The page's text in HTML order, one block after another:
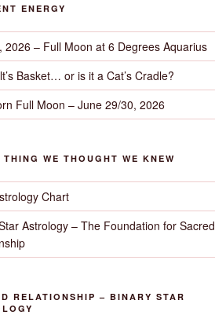
ENERGY
2026 – Full Moon at 6 Degrees Aquarius
Basket… or is it a Cat’s Cradle?
Full Moon – June 29/30, 2026
THING WE THOUGHT WE KNEW
Chart
Astrology – The Foundation for Sacred
RELATIONSHIP – BINARY STAR